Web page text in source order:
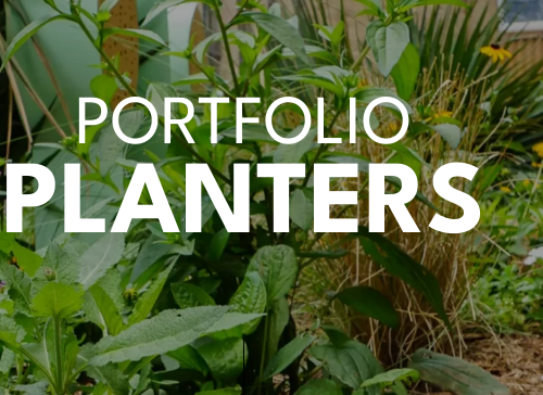
PORTFOLIO
PLANTERS